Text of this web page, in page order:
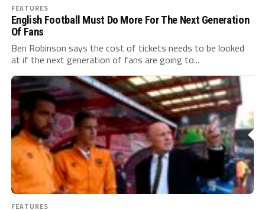
FEATURES
English Football Must Do More For The Next Generation
Of Fans
Ben Robinson says the cost of tickets needs to be looked
at if the next generation of fans are going to...
FEATURES